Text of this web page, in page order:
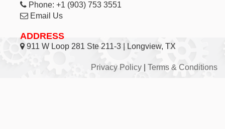
Phone: +1 (903) 753 3551
Email Us
ADDRESS
911 W Loop 281 Ste 211-3 | Longview, TX
Privacy Policy Terms & Conditions